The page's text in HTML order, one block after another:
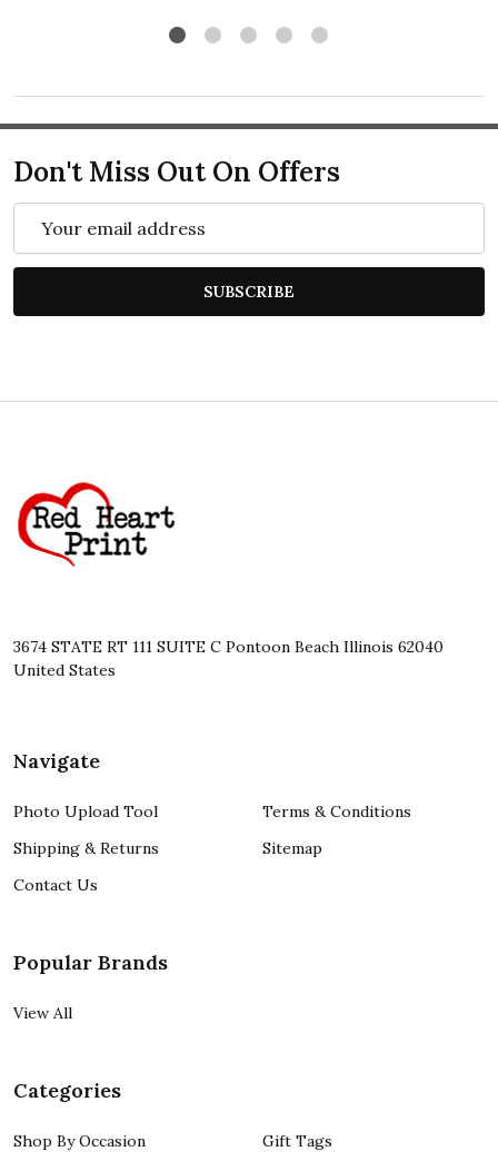
Don't Miss Out On Offers
Address
SUBSCRIBE
Start
3674 STATE RT 111 SUITE C Pontoon Beach Illinois 62040
United States
Navigate
Photo Upload Tool
Shipping & Returns
Contact Us
Terms & Conditions
Sitemap
Popular Brands
View All
Categories
Shop By Occasion Gift Tags